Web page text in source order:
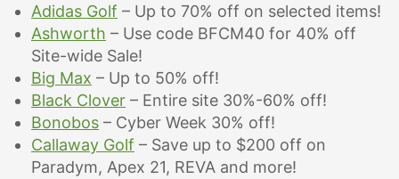
Adidas Golf – Up to 70% off on selected items!
Ashworth – Use code BFCM40 for 40% off
Site-wide Sale!
Big Max – Up to 50% off!
Black Clover – Entire site 30%-60% off!
Bonobos – Cyber Week 30% off!
Callaway Golf – Save up to $200 off on
Paradym, Apex 21, REVA and more!